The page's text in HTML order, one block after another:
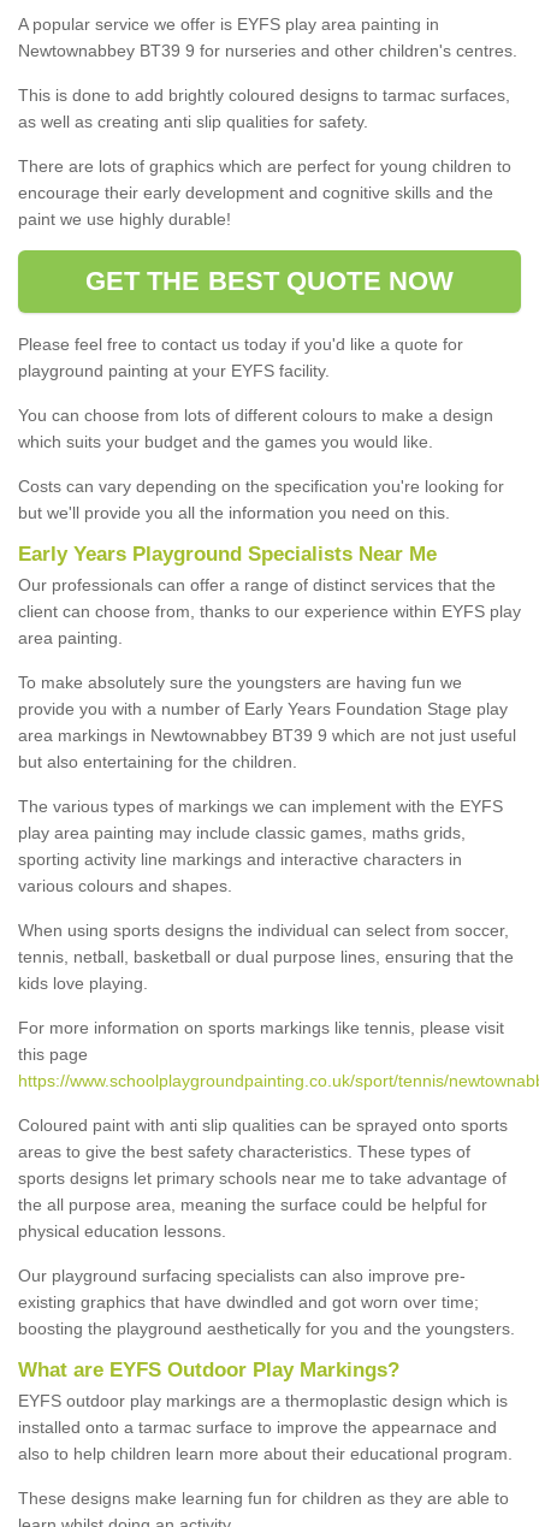
A popular service we offer is EYFS play area painting in
Newtownabbey BT39 9 for nurseries and other children's centres.
This is done to add brightly coloured designs to tarmac surfaces,
as well as creating anti slip qualities for safety.
There are lots of graphics which are perfect for young children to
encourage their early development and cognitive skills and the
paint we use highly durable!
GET THE BEST QUOTE NOW
Please feel free to contact us today if you'd like a quote for
playground painting at your EYFS facility.
You can choose from lots of different colours to make a design
which suits your budget and the games you would like.
Costs can vary depending on the specification you're looking for
but we'll provide you all the information you need on this.
Early Years Playground Specialists Near Me
Our professionals can offer a range of distinct services that the
client can choose from, thanks to our experience within EYFS play
area painting.
To make absolutely sure the youngsters are having fun we
provide you with a number of Early Years Foundation Stage play
area markings in Newtownabbey BT39 9 which are not just useful
but also entertaining for the children.
The various types of markings we can implement with the EYFS
play area painting may include classic games, maths grids,
sporting activity line markings and interactive characters in
various colours and shapes.
When using sports designs the individual can select from soccer,
tennis, netball, basketball or dual purpose lines, ensuring that the
kids love playing.
For more information on sports markings like tennis, please visit
this page
https://www.schoolplaygroundpainting.co.uk/sport/tennis/
Coloured paint with anti slip qualities can be sprayed onto sports
areas to give the best safety characteristics. These types of
sports designs let primary schools near me to take advantage of
the all purpose area, meaning the surface could be helpful for
physical education lessons.
Our playground surfacing specialists can also improve pre-
existing graphics that have dwindled and got worn over time;
boosting the playground aesthetically for you and the youngsters.
What are EYFS Outdoor Play Markings?
EYFS outdoor play markings are a thermoplastic design which is
installed onto a tarmac surface to improve the appearnace and
also to help children learn more about their educational program.
These designs make learning fun for children as they are able to